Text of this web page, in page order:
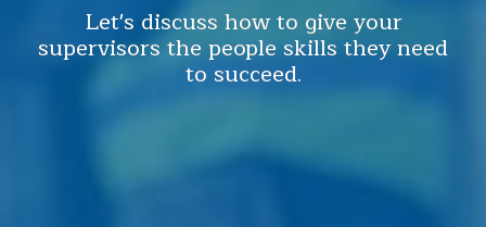
Let's discuss how to give your
supervisors the people skills they need
to succeed.